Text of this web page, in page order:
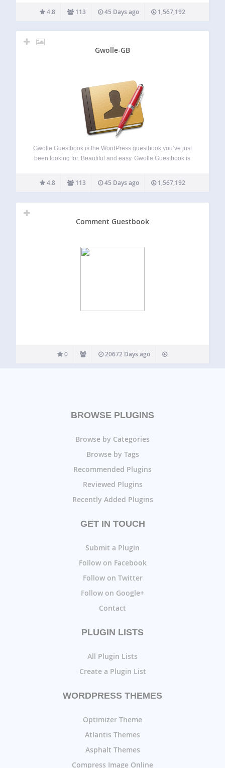
provide an easy and slim way to integrate a guestbook into
your WordPress…
4.8 113 45 Days ago 1,567,192
Gwolle-GB
Gwolle Guestbook is the WordPress guestbook you’ve just
been looking for. Beautiful and easy. Gwolle Guestbook is
provide an easy and slim way to integrate a guestbook into
your WordPress…
4.8 113 45 Days ago 1,567,192
Comment Guestbook
0 20672 Days ago
BROWSE PLUGINS
Browse by Categories
Browse by Tags
Recommended Plugins
Reviewed Plugins
Recently Added Plugins
GET IN TOUCH
Submit a Plugin
Follow on Facebook
Follow on Twitter
Follow on Google+
Contact
PLUGIN LISTS
All Plugin Lists
Create a Plugin List
WORDPRESS THEMES
Optimizer Theme
Atlantis Themes
Asphalt Themes
Compress Image Online